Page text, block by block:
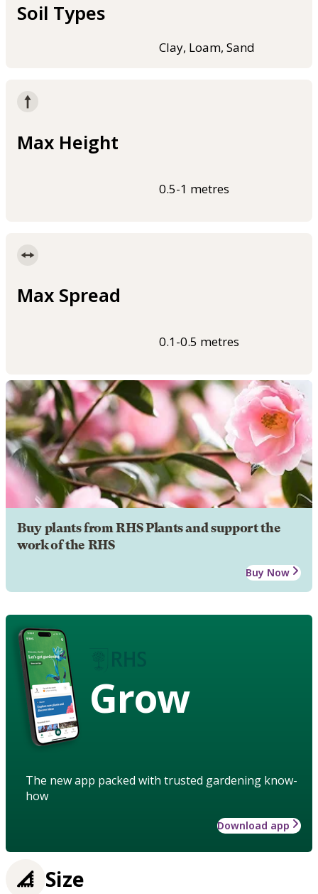
Soil Types
Clay, Loam, Sand
Max Height
0.5-1 metres
Max Spread
0.1-0.5 metres
Buy plants from RHS Plants and support the
work of the RHS
Buy Now
Grow
The new app packed with trusted gardening know-
how
Download app
Size